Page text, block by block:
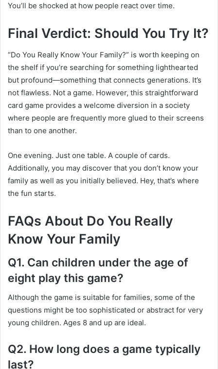
You’ll be shocked at how people react over time.
Final Verdict: Should You Try It?
“Do You Really Know Your Family?” is worth keeping on
the shelf if you’re searching for something lighthearted
but profound—something that connects generations. It’s
not flawless. Not a game. However, this straightforward
card game provides a welcome diversion in a society
where people are frequently more glued to their screens
than to one another.
One evening. Just one table. A couple of cards.
Additionally, you may discover that you don’t know your
family as well as you initially believed. Hey, that’s where
the fun starts.
FAQs About Do You Really
Know Your Family
Q1. Can children under the age of
eight play this game?
Although the game is suitable for families, some of the
questions might be too sophisticated or abstract for very
young children. Ages 8 and up are ideal.
Q2. How long does a game typically
last?